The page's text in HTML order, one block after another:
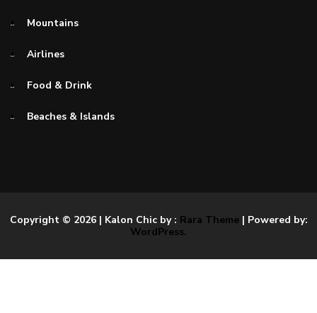
Mountains
Airlines
Food & Drink
Beaches & Islands
Copyright © 2026 | Kalon Chic by : Rara Theme| Powered by:
WordPress.